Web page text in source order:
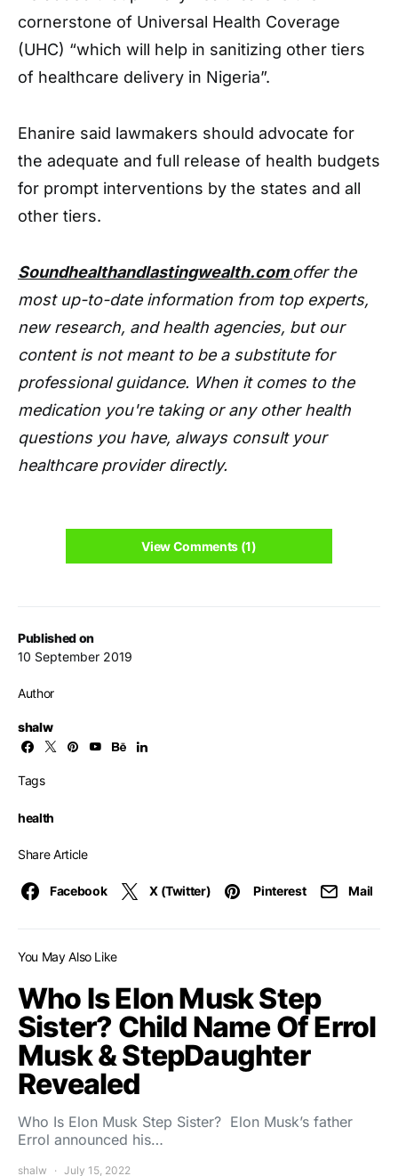
Published on
10 September 2019
Author
shalw
Tags
health
Share Article
Facebook X (Twitter) Pinterest Mail
cornerstone of Universal Health Coverage
(UHC) “which will help in sanitizing other tiers
of healthcare delivery in Nigeria”.
Ehanire said lawmakers should advocate for
the adequate and full release of health budgets
for prompt interventions by the states and all
other tiers.
Soundhealthandlastingwealth.com offer the
most up-to-date information from top experts,
new research, and health agencies, but our
content is not meant to be a substitute for
professional guidance. When it comes to the
medication you're taking or any other health
questions you have, always consult your
healthcare provider directly.
View Comments (1)
You May Also Like
Who Is Elon Musk Step
Sister? Child Name Of Errol
Musk & StepDaughter
Revealed
Who Is Elon Musk Step Sister? Elon Musk’s father
Errol announced his…
shalw July 15, 2022